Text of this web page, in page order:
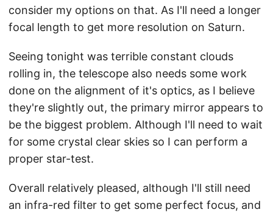
consider my options on that. As I'll need a longer
focal length to get more resolution on Saturn.
Seeing tonight was terrible constant clouds
rolling in, the telescope also needs some work
done on the alignment of it's optics, as I believe
they're slightly out, the primary mirror appears to
be the biggest problem. Although I'll need to wait
for some crystal clear skies so I can perform a
proper star-test.
Overall relatively pleased, although I'll still need
an infra-red filter to get some perfect focus, and